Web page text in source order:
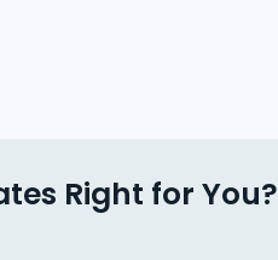
Right for You?